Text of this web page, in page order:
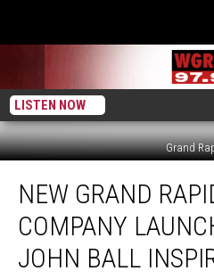
LISTEN NOW
Grand
Grand
Rapids
Watch
Company
Launches
NEW GRAND
COMPANY
JOHN BALL